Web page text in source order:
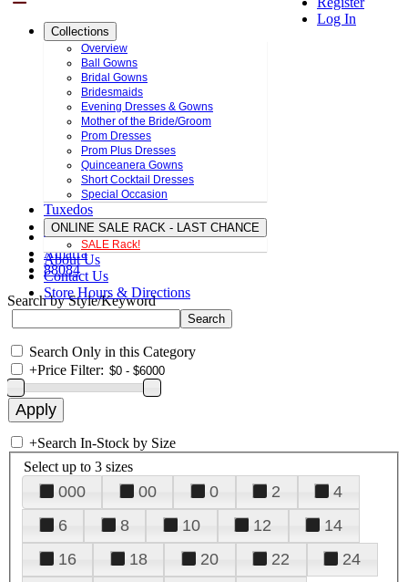
Log In
Collections
Overview
Ball Gowns
Bridal Gowns
Bridesmaids
Evening Dresses & Gowns
Mother of the Bride/Groom
Prom Dresses
Prom Plus Dresses
Quinceanera Gowns
Short Cocktail Dresses
Special Occasion
Tuxedos
ONLINE SALE RACK - LAST CHANCE
SALE Rack!
About Us
Contact Us
Store Hours & Directions
Amarra
88084
Search by Style/Keyword
Search Only in this Category
+Price Filter:
+Search In-Stock by Size
Select up to 3 sizes
000 00 0 2
4
6
8 10 12
14
16
18 20 22
24